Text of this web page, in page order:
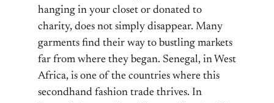
hanging in your closet or donated to
charity, does not simply disappear. Many
garments find their way to bustling markets
far from where they began. Senegal, in West
Africa, is one of the countries where this
secondhand fashion trade thrives. In